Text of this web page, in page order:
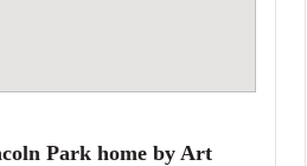
Park home by Art